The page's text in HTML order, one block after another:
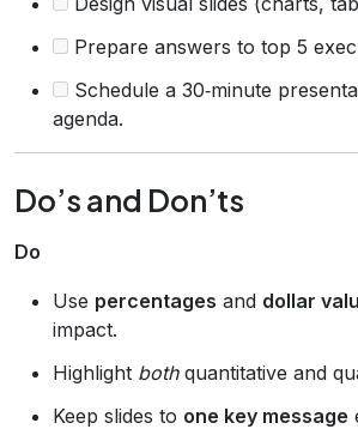
Prepare answers to top 5
Schedule a 30‑minute
agenda.
Do’s and Don’ts
Do
Use percentages and dollar
impact.
Highlight bothquantitative and
Keep slides to one key message